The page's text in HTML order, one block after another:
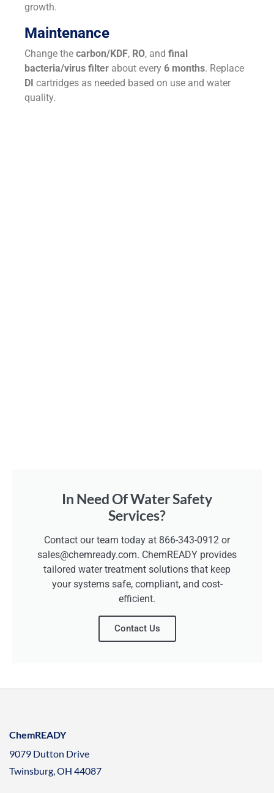
growth.
Maintenance
Change the carbon/KDF, RO, and final
bacteria/virus filter about every 6 months. Replace
DI cartridges as needed based on use and water
quality.
In Need Of Water Safety
Services?
Contact our team today at 866-343-0912 or
sales@chemready.com. ChemREADY provides
tailored water treatment solutions that keep
your systems safe, compliant, and cost-
efficient.
Contact Us
ChemREADY
9079 Dutton Drive
Twinsburg, OH 44087